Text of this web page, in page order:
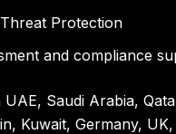
Protection
and compliance
UAE, Saudi Arabia,
Kuwait, Germany, UK,